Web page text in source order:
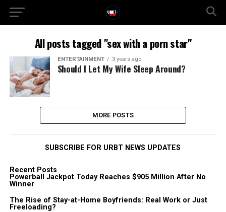
All posts tagged "sex with a porn star"
ENTERTAINMENT 3 years ago
Should I Let My Wife Sleep Around?
MORE POSTS
SUBSCRIBE FOR URBT NEWS UPDATES
Recent Posts
Powerball Jackpot Today Reaches $905 Million After No
Winner
The Rise of Stay-at-Home Boyfriends: Real Work or Just
Freeloading?